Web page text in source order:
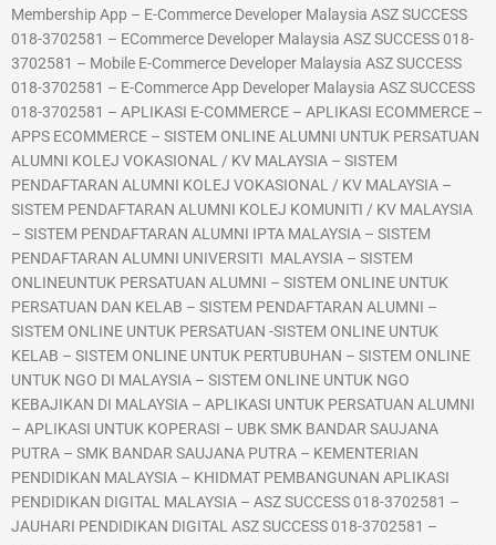
Membership App – E-Commerce Developer Malaysia ASZ SUCCESS
018-3702581 – ECommerce Developer Malaysia ASZ SUCCESS 018-
3702581 – Mobile E-Commerce Developer Malaysia ASZ SUCCESS
018-3702581 – E-Commerce App Developer Malaysia ASZ SUCCESS
018-3702581 – APLIKASI E-COMMERCE – APLIKASI ECOMMERCE –
APPS ECOMMERCE – SISTEM ONLINE ALUMNI UNTUK PERSATUAN
ALUMNI KOLEJ VOKASIONAL / KV MALAYSIA – SISTEM
PENDAFTARAN ALUMNI KOLEJ VOKASIONAL / KV MALAYSIA –
SISTEM PENDAFTARAN ALUMNI KOLEJ KOMUNITI / KV MALAYSIA
– SISTEM PENDAFTARAN ALUMNI IPTA MALAYSIA – SISTEM
PENDAFTARAN ALUMNI UNIVERSITI MALAYSIA – SISTEM
ONLINEUNTUK PERSATUAN ALUMNI – SISTEM ONLINE UNTUK
PERSATUAN DAN KELAB – SISTEM PENDAFTARAN ALUMNI –
SISTEM ONLINE UNTUK PERSATUAN -SISTEM ONLINE UNTUK
KELAB – SISTEM ONLINE UNTUK PERTUBUHAN – SISTEM ONLINE
UNTUK NGO DI MALAYSIA – SISTEM ONLINE UNTUK NGO
KEBAJIKAN DI MALAYSIA – APLIKASI UNTUK PERSATUAN ALUMNI
– APLIKASI UNTUK KOPERASI – UBK SMK BANDAR SAUJANA
PUTRA – SMK BANDAR SAUJANA PUTRA – KEMENTERIAN
PENDIDIKAN MALAYSIA – KHIDMAT PEMBANGUNAN APLIKASI
PENDIDIKAN DIGITAL MALAYSIA – ASZ SUCCESS 018-3702581 –
JAUHARI PENDIDIKAN DIGITAL ASZ SUCCESS 018-3702581 –